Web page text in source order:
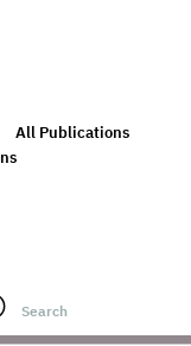
All Publications